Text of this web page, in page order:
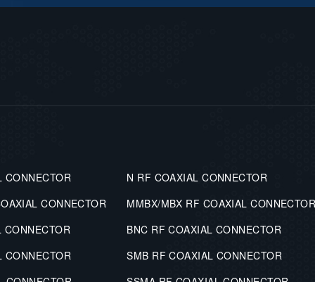
CONNECTOR
N RF COAXIAL CONNECTOR
CONNECTOR
MMBX/MBX RF COAXIAL
CONNECTOR
BNC RF COAXIAL CONNECTOR
CONNECTOR
SMB RF COAXIAL CONNECTOR